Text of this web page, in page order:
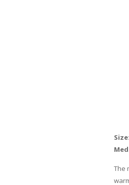
The